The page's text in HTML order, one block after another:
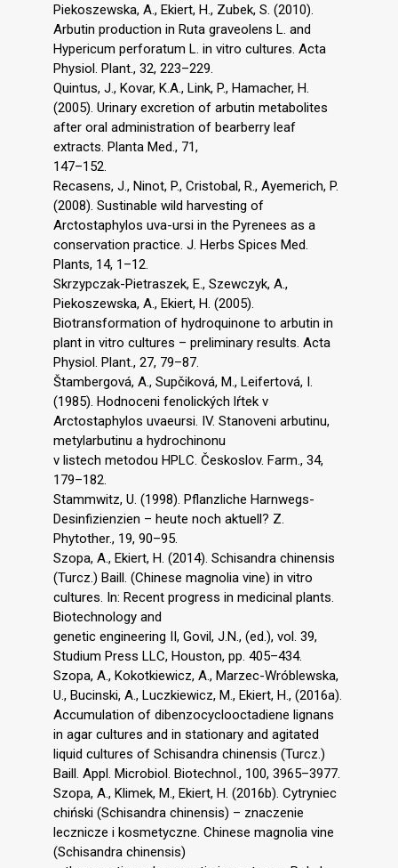
Piekoszewska, A., Ekiert, H., Zubek, S. (2010).
Arbutin production in Ruta graveolens L. and
Hypericum perforatum L. in vitro cultures. Acta
Physiol. Plant., 32, 223–229.
Quintus, J., Kovar, K.A., Link, P., Hamacher, H.
(2005). Urinary excretion of arbutin metabolites
after oral administration of bearberry leaf
extracts. Planta Med., 71,
147–152.
Recasens, J., Ninot, P., Cristobal, R., Ayemerich, P.
(2008). Sustinable wild harvesting of
Arctostaphylos uva-ursi in the Pyrenees as a
conservation practice. J. Herbs Spices Med.
Plants, 14, 1–12.
Skrzypczak-Pietraszek, E., Szewczyk, A.,
Piekoszewska, A., Ekiert, H. (2005).
Biotransformation of hydroquinone to arbutin in
plant in vitro cultures – preliminary results. Acta
Physiol. Plant., 27, 79–87.
Štambergová, A., Supčiková, M., Leifertová, I.
(1985). Hodnoceni fenolických lŕtek v
Arctostaphylos uvaeursi. IV. Stanoveni arbutinu,
metylarbutinu a hydrochinonu
v listech metodou HPLC. Českoslov. Farm., 34,
179–182.
Stammwitz, U. (1998). Pflanzliche Harnwegs-
Desinfizienzien – heute noch aktuell? Z.
Phytother., 19, 90–95.
Szopa, A., Ekiert, H. (2014). Schisandra chinensis
(Turcz.) Baill. (Chinese magnolia vine) in vitro
cultures. In: Recent progress in medicinal plants.
Biotechnology and
genetic engineering II, Govil, J.N., (ed.), vol. 39,
Studium Press LLC, Houston, pp. 405–434.
Szopa, A., Kokotkiewicz, A., Marzec-Wróblewska,
U., Bucinski, A., Luczkiewicz, M., Ekiert, H., (2016a).
Accumulation of dibenzocyclooctadiene lignans
in agar cultures and in stationary and agitated
liquid cultures of Schisandra chinensis (Turcz.)
Baill. Appl. Microbiol. Biotechnol., 100, 3965–3977.
Szopa, A., Klimek, M., Ekiert, H. (2016b). Cytryniec
chiński (Schisandra chinensis) – znaczenie
lecznicze i kosmetyczne. Chinese magnolia vine
(Schisandra chinensis)